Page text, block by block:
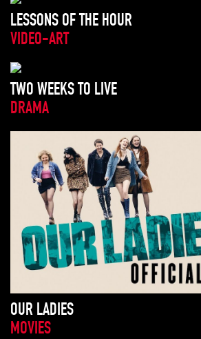
LESSONS OF THE HOUR
VIDEO-ART
TWO WEEKS TO LIVE
DRAMA
OUR LADIES
MOVIES